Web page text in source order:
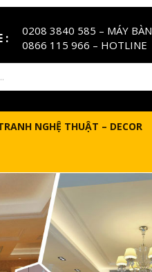
: 0208 3840 585 – MÁY BÀN
0866 115 966 – HOTLINE
NGHỆ THUẬT – DECOR